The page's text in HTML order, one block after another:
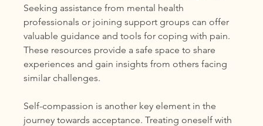
Seeking assistance from mental health
professionals or joining support groups can offer
valuable guidance and tools for coping with pain.
These resources provide a safe space to share
experiences and gain insights from others facing
similar challenges.
Self-compassion is another key element in the
journey towards acceptance. Treating oneself with